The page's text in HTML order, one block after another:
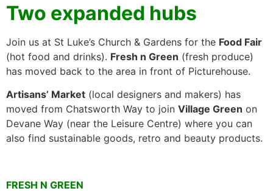
Two expanded hubs
Join us at St Luke’s Church & Gardens for the Food Fair
(hot food and drinks). Fresh n Green (fresh produce)
has moved back to the area in front of Picturehouse.
Artisans’ Market (local designers and makers) has
moved from Chatsworth Way to join Village Green on
Devane Way (near the Leisure Centre) where you can
also find sustainable goods, retro and beauty products.
FRESH N GREEN